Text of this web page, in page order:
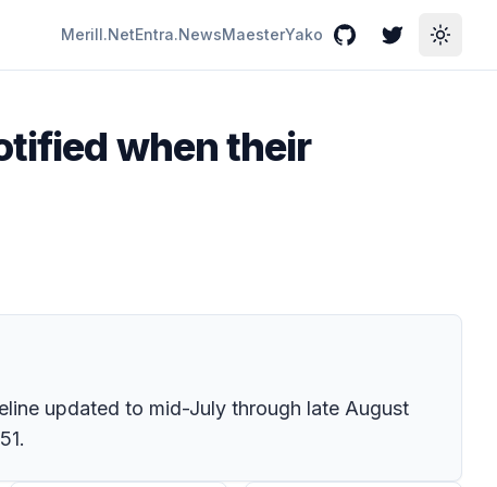
Merill.NetEntra.NewsMaesterYako GitHubTwitterToggle
when their
updated to mid-July through late August